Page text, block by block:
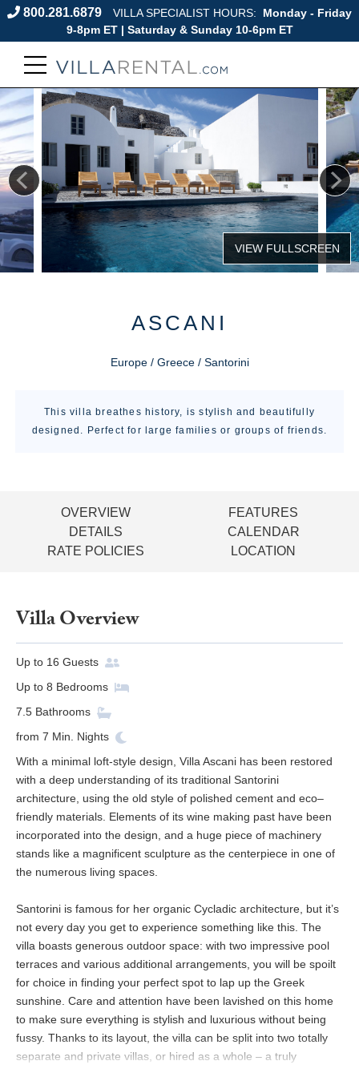
800.281.6879 VILLA SPECIALIST HOURS:
Monday - Friday
9-8pm ET | Saturday & Sunday 10-6pm ET
ASCANI
Europe / Greece / Santorini
This villa breathes history, is stylish and beautifully
designed. Perfect for large families or groups of friends.
OVERVIEW
FEATURES
DETAILS
CALENDAR
RATE POLICIES
LOCATION
Villa Overview
Up to 16 Guests
Up to 8 Bedrooms
7.5 Bathrooms
from 7 Min. Nights
With a minimal loft-style design, Villa Ascani has been restored
with a deep understanding of its traditional Santorini
architecture, using the old style of polished cement and eco–
friendly materials. Elements of its wine making past have been
incorporated into the design, and a huge piece of machinery
stands like a magnificent sculpture as the centerpiece in one of
the numerous living spaces.
Santorini is famous for her organic Cycladic architecture, but it’s
not every day you get to experience something like this. The
villa boasts generous outdoor space: with two impressive pool
terraces and various additional arrangements, you will be spoilt
for choice in finding your perfect spot to lap up the Greek
sunshine. Care and attention have been lavished on this home
to make sure everything is stylish and luxurious without being
fussy. Thanks to its layout, the villa can be split into two totally
separate and private villas, or hired as a whole – a truly